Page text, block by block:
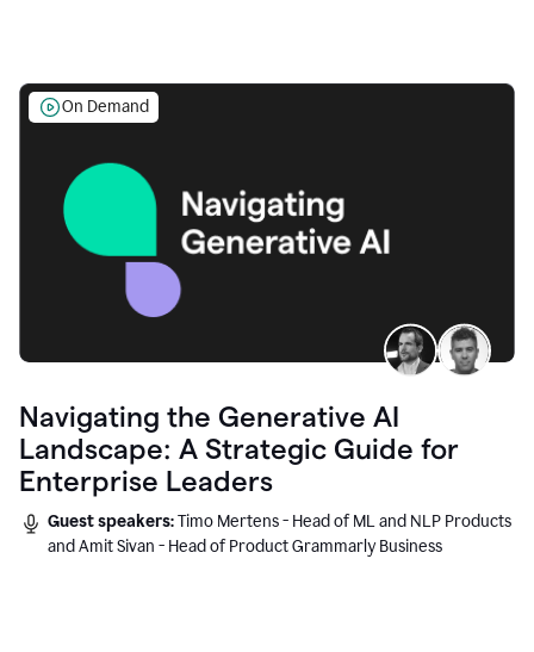
On Demand
Navigating the Generative AI
Landscape: A Strategic Guide for
Enterprise Leaders
Guest speakers:Timo Mertens - Head of ML and NLP Products
and Amit Sivan - Head of Product Grammarly Business